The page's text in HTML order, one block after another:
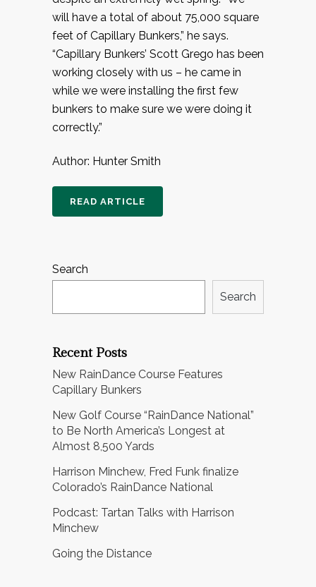
will have a total of about 75,000 square
feet of Capillary Bunkers,” he says.
“Capillary Bunkers’ Scott Grego has been
working closely with us – he came in
while we were installing the first few
bunkers to make sure we were doing it
correctly.”
Author: Hunter Smith
READ ARTICLE
Search
Search
Recent Posts
New RainDance Course Features
Capillary Bunkers
New Golf Course “RainDance National”
to Be North America’s Longest at
Almost 8,500 Yards
Harrison Minchew, Fred Funk finalize
Colorado’s RainDance National
Podcast: Tartan Talks with Harrison
Minchew
Going the Distance